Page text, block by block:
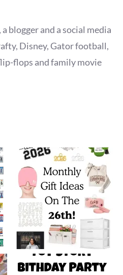
blogger and a social media
Disney, Gator football,
flops and family movie